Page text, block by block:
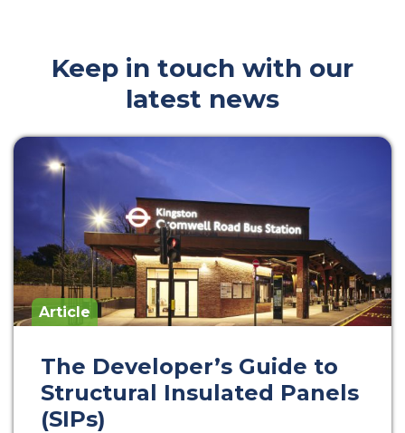
Keep in touch with our
latest news
Article
The Developer’s Guide to
Structural Insulated Panels
(SIPs)